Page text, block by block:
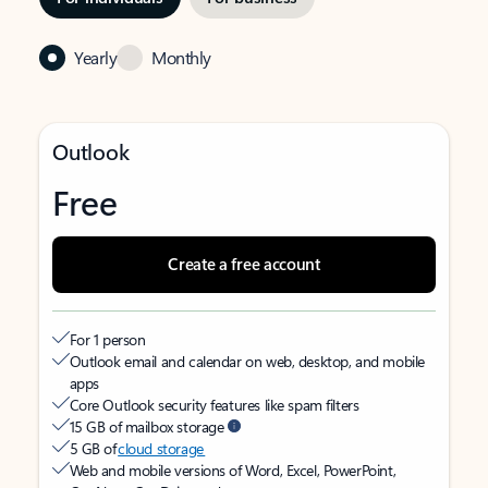
Yearly Monthly
Outlook
Free
Create a free account
For 1 person
Outlook email and calendar on web, desktop, and mobile
apps
Core Outlook security features like spam filters
15 GB of mailbox storage
5 GB ofcloud storage
Web and mobile versions of Word, Excel, PowerPoint,